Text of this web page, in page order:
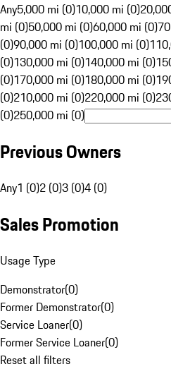
Any5,000 mi (0)10,000 mi (0)
mi (0)50,000 mi (0)60,000 mi (0)
(0)90,000 mi (0)100,000 mi (0)
(0)130,000 mi (0)140,000 mi (0)
(0)170,000 mi (0)180,000 mi (0)
(0)210,000 mi (0)220,000 mi (0)
(0)250,000 mi (0)
Previous Owners
Any1 (0)2 (0)3 (0)4 (0)
Sales Promotion
Usage Type
Demonstrator(0)
Former Demonstrator(0)
Service Loaner(0)
Former Service Loaner(0)
Reset all filters